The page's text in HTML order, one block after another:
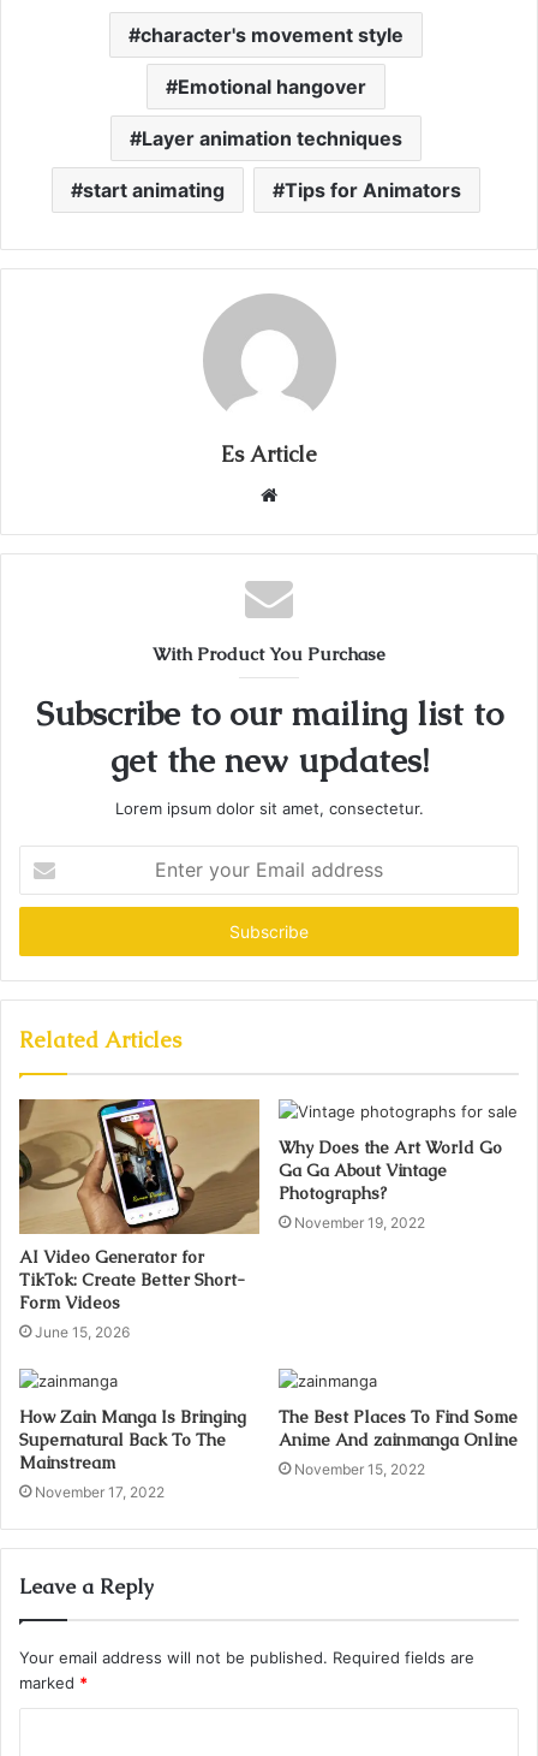
character's movement style
Emotional hangover
Layer animation techniques
start animating Tips for Animators
Es Article
Website
With Product You Purchase
Subscribe to our mailing list to
get the new updates!
Lorem ipsum dolor sit amet, consectetur.
your
Email
Related Articles
AI Video Generator for
TikTok: Create Better Short-
Form Videos
June 15, 2026
Why Does the Art World Go
Ga Ga About Vintage
Photographs?
November 19, 2022
How Zain Manga Is Bringing
Supernatural Back To The
Mainstream
November 17, 2022
The Best Places To Find Some
Anime And zainmanga Online
November 15, 2022
Leave a Reply
Your email address will not be published. Required fields are
marked *